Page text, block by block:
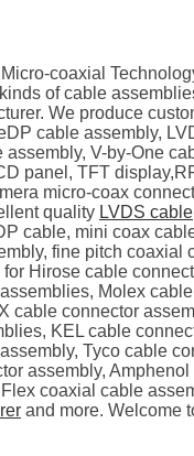
coaxial
of cable
We produce
cable assembly,
assembly, V-by-One
panel, TFT
micro-coax
quality LVDS cable
cable, mini coax
fine pitch coaxial
Hirose cable
Molex
cable connector
KEL cable
Tyco cable
assembly,
coaxial cable
and more. Welcome